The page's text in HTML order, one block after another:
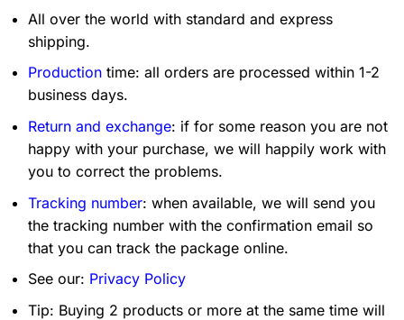
All over the world with standard and express
shipping.
Production time: all orders are processed within 1-2
business days.
Return and exchange: if for some reason you are not
happy with your purchase, we will happily work with
you to correct the problems.
Tracking number: when available, we will send you
the tracking number with the confirmation email so
that you can track the package online.
See our: Privacy Policy
Tip: Buying 2 products or more at the same time will